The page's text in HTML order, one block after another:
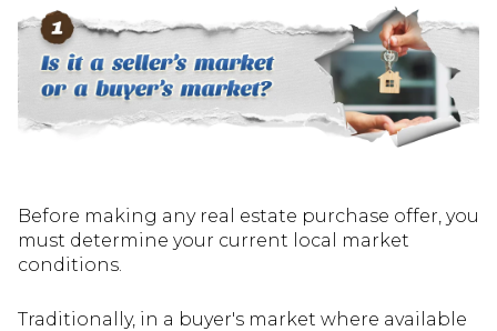
Before making any real estate purchase offer, you
must determine your current local market
conditions.
Traditionally, in a buyer's market where available